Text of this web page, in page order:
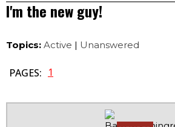
I'm the new guy!
Topics: Active | Unanswered
PAGES: 1